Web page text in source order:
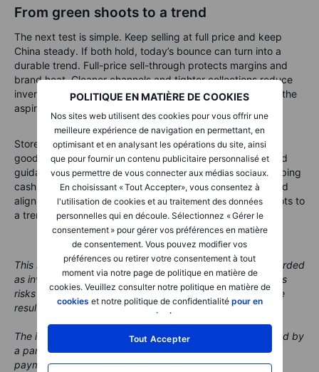
POLITIQUE EN MATIÈRE DE COOKIES
Nos sites web utilisent des cookies pour vous offrir une
meilleure expérience de navigation en permettant, en
optimisant et en analysant les opérations du site, ainsi
que pour fournir un contenu publicitaire personnalisé et
vous permettre de vous connecter aux médias sociaux.
En choisissant « Tout Accepter», vous consentez à
l'utilisation de cookies et au traitement des données
personnelles qui en découle. Sélectionnez « Gérer le
consentement » pour gérer vos préférences en matière
de consentement. Vous pouvez modifier vos
préférences ou retirer votre consentement à tout
moment via notre page de politique en matière de
cookies. Veuillez consulter notre politique en matière de
cookies et notre politique de confidentialité pour en
savoir plus
Tout Accepter
From green shoots to a trend
The next test is simple. Keep selling at full price and keep
China steady. If both hold, today’s bounce can turn into a
durable trend. Full-price sell-through protects margins and
brand heat. Cleaner channels and tighter collections reduce
inventory risk. A steadier China base lifts travel retail and the
aspirational buyer.
Store productivity and early sell-through on new leather
goods become the live reads. Do that for two quarters and
guidance risk falls. Pricing power then reasserts itself, helping
cash flow and buybacks. In short, if discipline and demand
align, Europe’s luxury recovery can move from green shoots to
a trend.
This material is marketing content and should not be regarded
as investment advice. Trading financial instruments carries
risks and historic performance is not a guarantee of future
results.
The instrument(s) referenced in this content may be issued by
a partner, from whom Saxo receives promotional fees,
payment or retrocessions. While Saxo may receive